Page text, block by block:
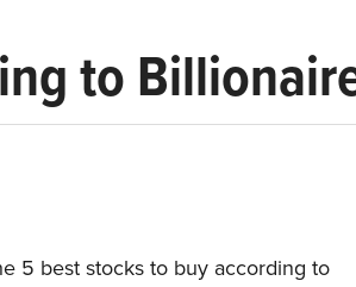
to
5 best stocks to buy according to